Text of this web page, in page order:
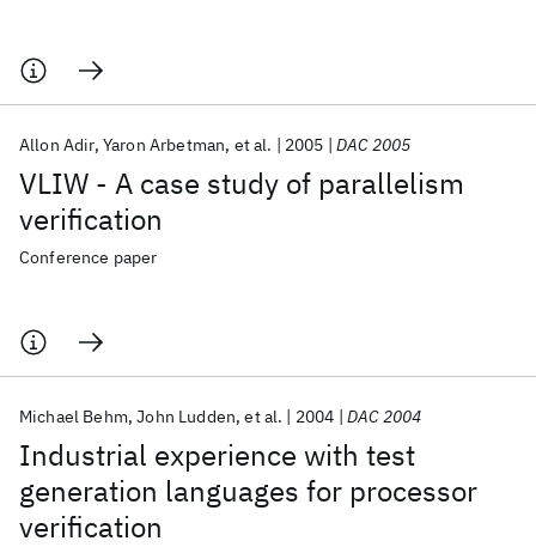
VLIW - A case study of parallelism
verification
Allon Adir Yaron Arbetman et al. 2005 DAC 2005
Conference paper
Industrial experience with test
generation languages for processor
verification
Michael Behm John Ludden et al. 2004 DAC 2004